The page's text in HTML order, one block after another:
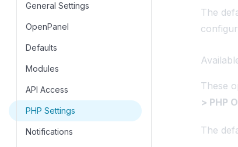
DNS Cluster
Edit Zone Templates
Edit Domain Templates
Summary Reports
Email Settings
General Settings
OpenPanel
Defaults
Modules
API Access
PHP Settings
Notifications
The
These
> PHP
The